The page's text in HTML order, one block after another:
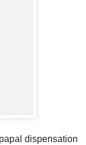
dispensation